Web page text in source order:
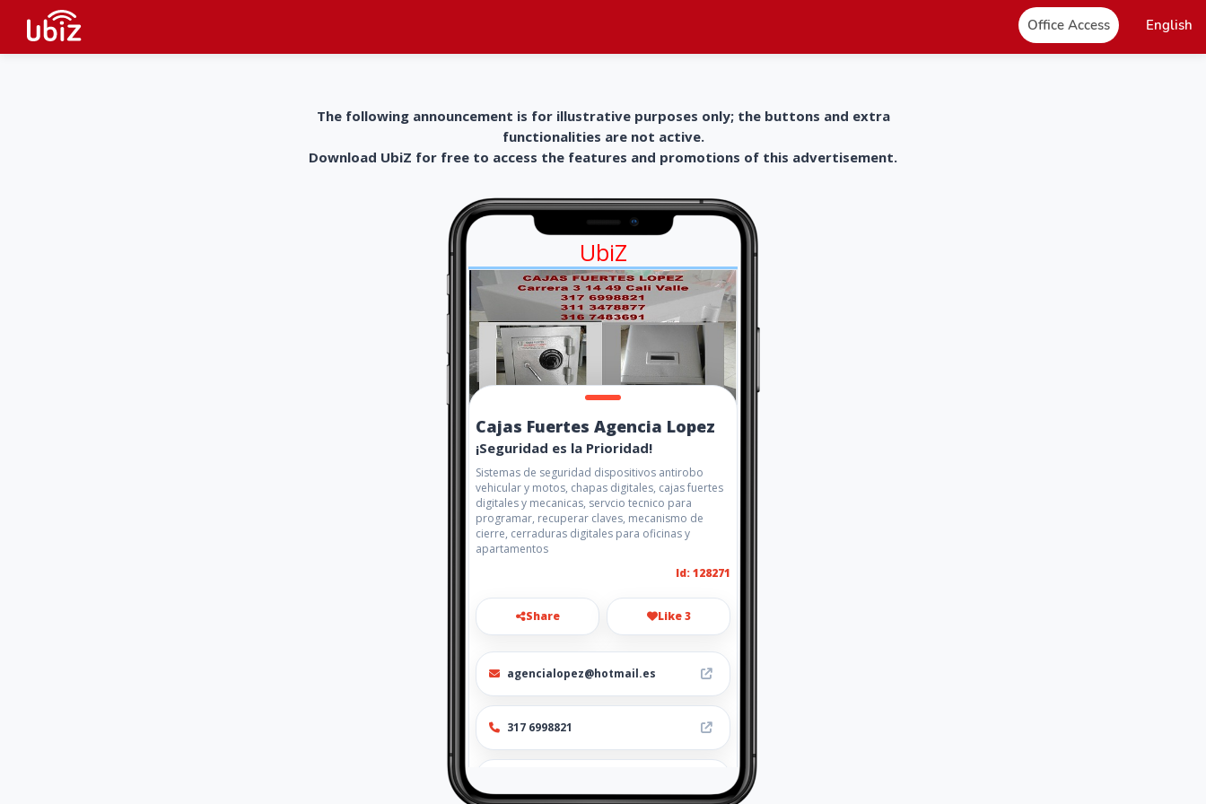
Office Access English
The following announcement is for illustrative purposes only; the buttons and extra
functionalities are not active.
Download UbiZ for free to access the features and promotions of this advertisement.
UbiZ
Cajas Fuertes Agencia Lopez
¡Seguridad es la Prioridad!
Sistemas de seguridad dispositivos antirobo
vehicular y motos, chapas digitales, cajas fuertes
digitales y mecanicas, servcio tecnico para
programar, recuperar claves, mecanismo de
cierre, cerraduras digitales para oficinas y
apartamentos
Id: 128271
Share Like 3
agencialopez@hotmail.es
317 6998821
s-digitales